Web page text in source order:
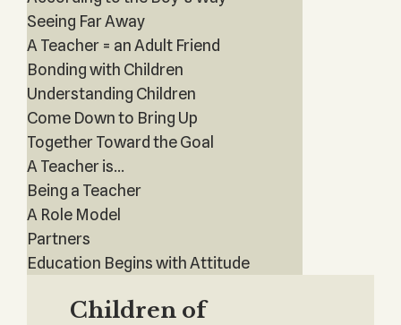
Seeing Far Away
A Teacher = an Adult Friend
Bonding with Children
Understanding Children
Come Down to Bring Up
Together Toward the Goal
A Teacher is...
Being a Teacher
A Role Model
Partners
Education Begins with Attitude
Children of